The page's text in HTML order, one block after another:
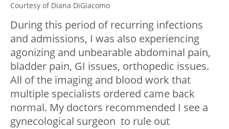
Courtesy of Diana DiGiacomo
During this period of recurring infections
and admissions, I was also experiencing
agonizing and unbearable abdominal pain,
bladder pain, GI issues, orthopedic issues.
All of the imaging and blood work that
multiple specialists ordered came back
normal. My doctors recommended I see a
gynecological surgeon to rule out